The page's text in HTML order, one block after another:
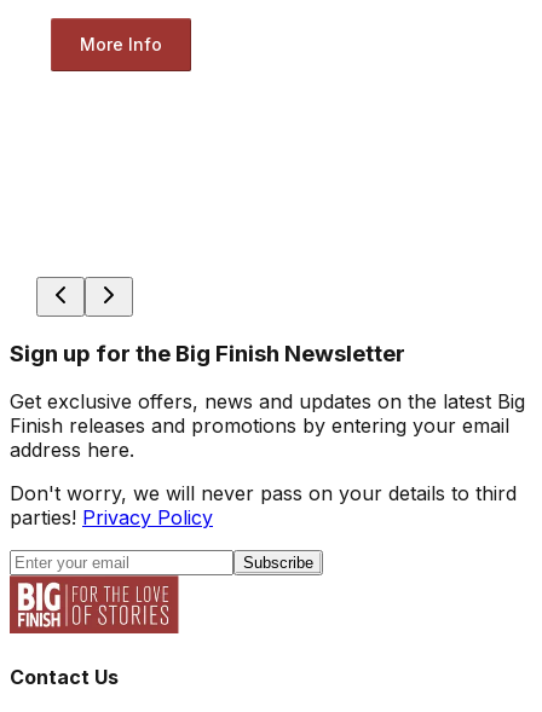
More Info
Sign up for the Big Finish Newsletter
Get exclusive offers, news and updates on the latest Big
Finish releases and promotions by entering your email
address here.
Don't worry, we will never pass on your details to third
parties! Privacy Policy
Subscribe
Contact Us